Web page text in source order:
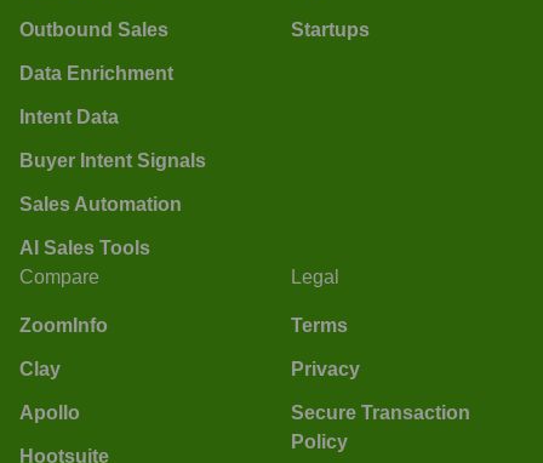
Outbound Sales
Data Enrichment
Intent Data
Buyer Intent Signals
Sales Automation
AI Sales Tools
Startups
Compare
ZoomInfo
Clay
Apollo
Hootsuite
Legal
Terms
Privacy
Secure Transaction
Policy